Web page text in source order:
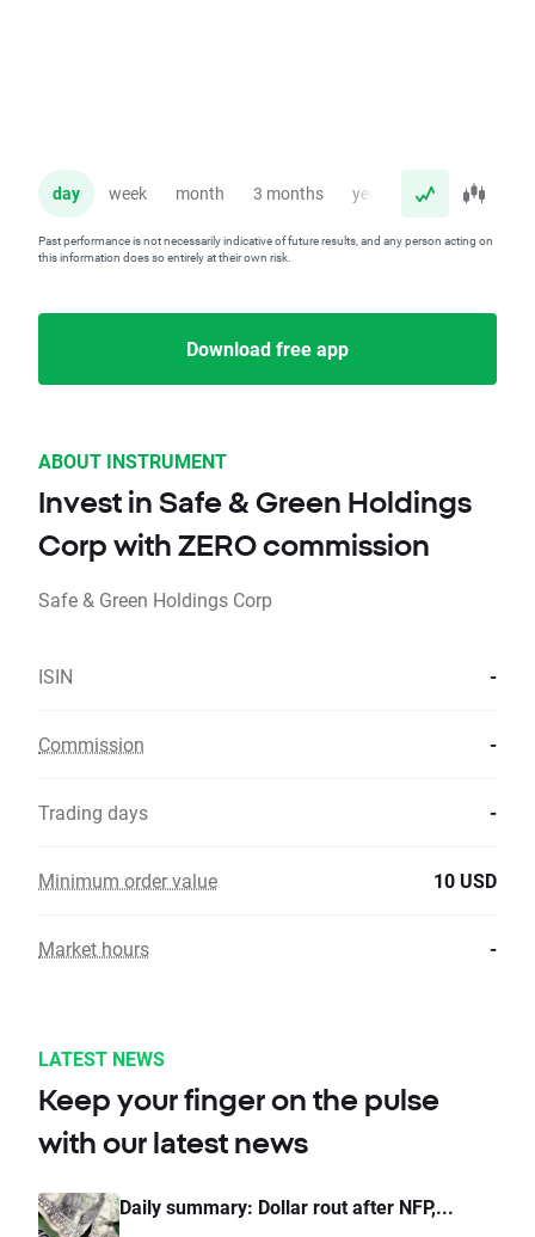
day week month 3 months year
Past performance is not necessarily indicative of future results, and any person acting on
this information does so entirely at their own risk.
Download free app
ABOUT INSTRUMENT
Invest in Safe & Green Holdings
Corp with ZERO commission
Safe & Green Holdings Corp
ISIN -
Commission -
Trading days -
Minimum order value 10 USD
Market hours -
LATEST NEWS
Keep your finger on the pulse
with our latest news
Daily summary: Dollar rout after NFP,...